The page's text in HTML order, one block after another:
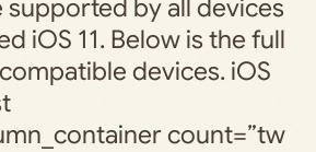
supported by all devices
iOS 11. Below is the full
devices. iOS
count=”tw